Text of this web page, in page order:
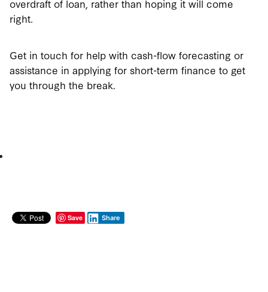
overdraft of loan, rather than hoping it will come
right.
Get in touch for help with cash-flow forecasting or
assistance in applying for short-term finance to get
you through the break.
Save Share